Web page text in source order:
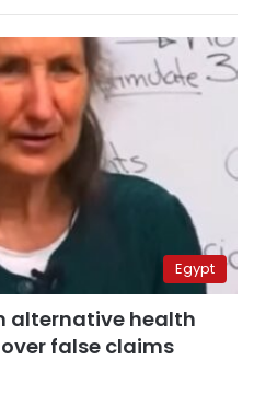
Egypt
alternative health
false claims